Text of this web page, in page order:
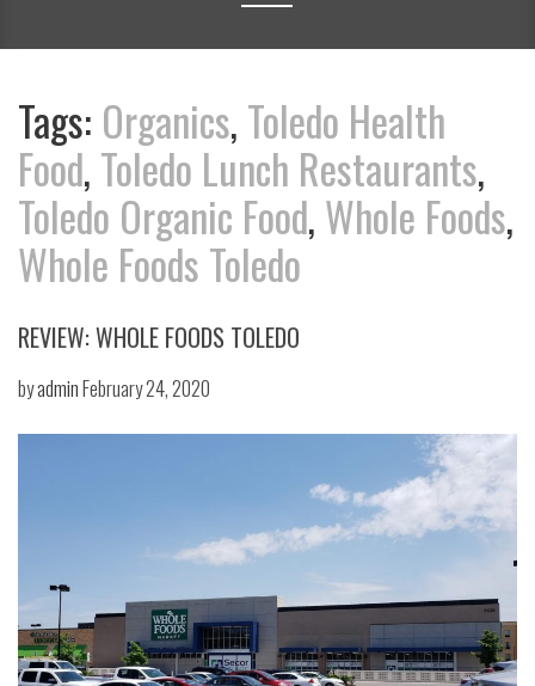
Tags: Organics,Toledo Health
Food,Toledo Lunch Restaurants,
Toledo Organic Food,Whole Foods,
Whole Foods Toledo
REVIEW: WHOLE FOODS TOLEDO
byadminFebruary 24, 2020